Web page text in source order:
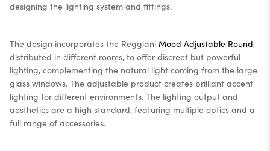
designing the lighting system and fittings.
The design incorporates the Reggiani Mood Adjustable Round,
distributed in different rooms, to offer discreet but powerful
lighting, complementing the natural light coming from the large
glass windows. The adjustable product creates brilliant accent
lighting for different environments. The lighting output and
aesthetics are a high standard, featuring multiple optics and a
full range of accessories.